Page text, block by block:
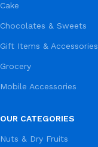
Cake
Chocolates & Sweets
Gift Items & Accessories
Grocery
Mobile Accessories
OUR CATEGORIES
Nuts & Dry Fruits